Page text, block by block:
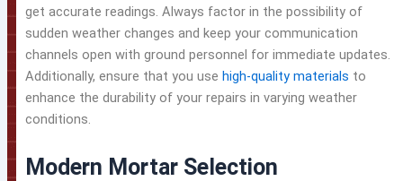
get accurate readings. Always factor in the possibility of
sudden weather changes and keep your communication
channels open with ground personnel for immediate updates.
Additionally, ensure that you use high-quality materials to
enhance the durability of your repairs in varying weather
conditions.
Modern Mortar Selection